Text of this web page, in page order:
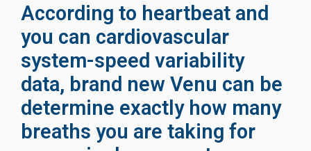
According to heartbeat and
you can cardiovascular
system-speed variability
data, brand new Venu can be
determine exactly how many
breaths you are taking for